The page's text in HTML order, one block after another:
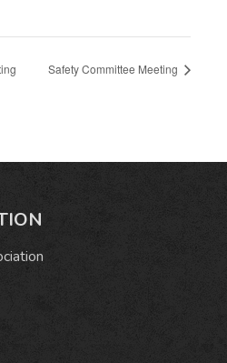
Safety Committee Meeting